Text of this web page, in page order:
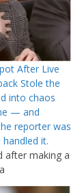
After Live
Stole the
into chaos
— and
reporter was
it.
after making a